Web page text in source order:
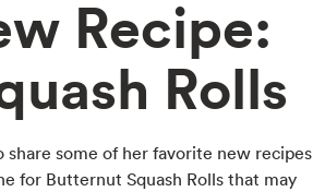
Recipe:
Rolls
some of her favorite new recipes
for Butternut Squash Rolls that may